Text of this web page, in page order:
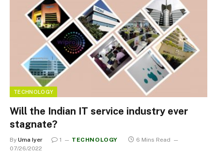
TECHNOLOGY
Will the Indian IT service industry ever
stagnate?
By Uma Iyer 1 TECHNOLOGY
6 Mins Read
07/26/2022